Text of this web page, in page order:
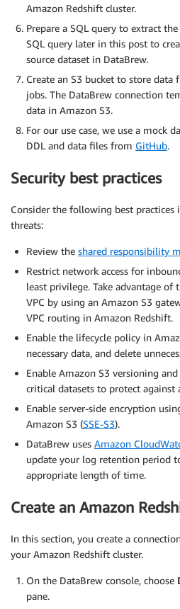
Amazon Redshift cluster.
Prepare a SQL query to extract
SQL query later in this post to
source dataset in DataBrew.
Create an S3 bucket to store
jobs. The DataBrew connection
data in Amazon S3.
For our use case, we use a mock
DDL and data files from GitHub.
Security best practices
Consider the following best
threats:
Review the shared responsibility
Restrict network access for
least privilege. Take advantage
VPC by using an Amazon S3
VPC routing in Amazon Redshift.
Enable the lifecycle policy in
necessary data, and delete
Enable Amazon S3 versioning
critical datasets to protect against
Enable server-side encryption
Amazon S3 (SSE-S3).
DataBrew uses Amazon
update your log retention period
appropriate length of time.
Create an Amazon
In this section, you create a
your Amazon Redshift cluster.
On the DataBrew console, choose
pane.